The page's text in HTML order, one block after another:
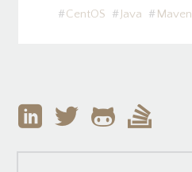
CentOS
Java Maven